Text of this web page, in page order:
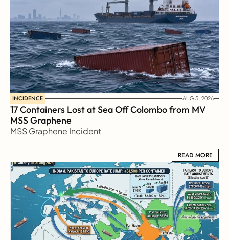
INCIDENCE AUG 5, 2026
17 Containers Lost at Sea Off Colombo from MV
MSS Graphene
MSS Graphene Incident
READ MORE
READ MORE